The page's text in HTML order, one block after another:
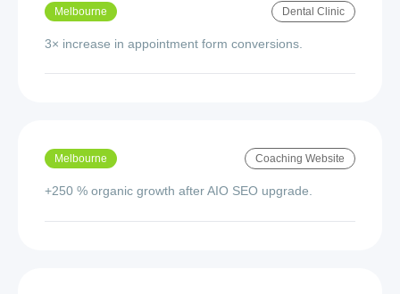
Melbourne Dental Clinic
3× increase in appointment form conversions.
Melbourne Coaching Website
+250 % organic growth after AIO SEO upgrade.